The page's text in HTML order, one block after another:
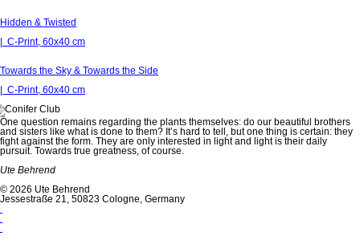
Hidden & Twisted
| C-Print, 60x40 cm
Towards the Sky & Towards the Side
| C-Print, 60x40 cm
One question remains regarding the plants themselves: do our beautiful brothers
and sisters like what is done to them? It’s hard to tell, but one thing is certain: they
fight against the form. They are only interested in light and light is their daily
pursuit. Towards true greatness, of course.
Ute Behrend
© 2026 Ute Behrend
Jessestraße 21, 50823 Cologne, Germany